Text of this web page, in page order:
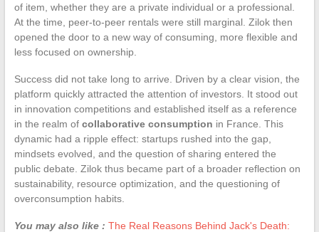
of item, whether they are a private individual or a professional.
At the time, peer-to-peer rentals were still marginal. Zilok then
opened the door to a new way of consuming, more flexible and
less focused on ownership.
Success did not take long to arrive. Driven by a clear vision, the
platform quickly attracted the attention of investors. It stood out
in innovation competitions and established itself as a reference
in the realm of collaborative consumption in France. This
dynamic had a ripple effect: startups rushed into the gap,
mindsets evolved, and the question of sharing entered the
public debate. Zilok thus became part of a broader reflection on
sustainability, resource optimization, and the questioning of
overconsumption habits.
You may also like : The Real Reasons Behind Jack's Death: